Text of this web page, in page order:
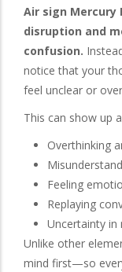
Air sign Mercury
disruption and
confusion.
notice that your
feel unclear or
This can show up
Overthinking
Feeling
Replaying
Uncertainty in
Unlike other
mind first—so